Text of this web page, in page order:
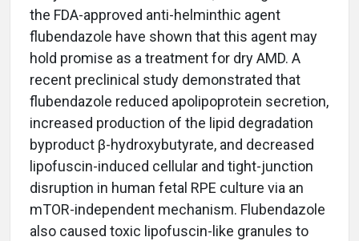
the FDA-approved anti-helminthic agent
flubendazole have shown that this agent may
hold promise as a treatment for dry AMD. A
recent preclinical study demonstrated that
flubendazole reduced apolipoprotein secretion,
increased production of the lipid degradation
byproduct β-hydroxybutyrate, and decreased
lipofuscin-induced cellular and tight-junction
disruption in human fetal RPE culture via an
mTOR-independent mechanism. Flubendazole
also caused toxic lipofuscin-like granules to